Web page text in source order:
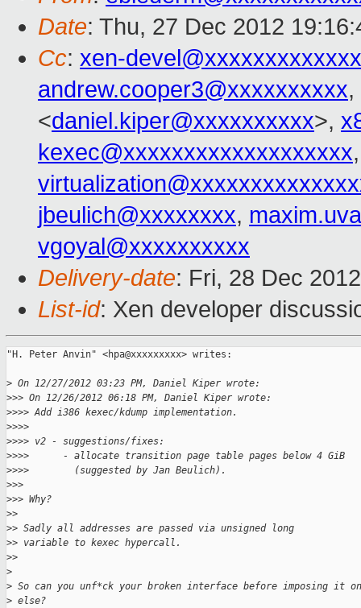
Date: Thu, 27 Dec 2012
Cc: xen-
andrew.cooper3@xxxxxxxxxx,
<daniel.kiper@xxxxxxxxxx>,
kexec@xxxxxxxxxxxxxxxxxxx
jbeulich@xxxxxxxx,
vgoyal@xxxxxxxxxx
Delivery-date: Fri, 28 Dec
List-id: Xen developer
"H. Peter Anvin" <hpa@xxxxxxxxx> writes:
> On 12/27/2012 03:23 PM, Daniel Kiper wrote:
>>> On 12/26/2012 06:18 PM, Daniel Kiper wrote:
>>>> Add i386 kexec/kdump implementation.
>>>>
>>>> v2 - suggestions/fixes:
>>>>      - allocate transition page table pages below 4 GiB
>>>>        (suggested by Jan Beulich).
>>>
>>> Why?
>>
>> Sadly all addresses are passed via unsigned long
>> variable to kexec hypercall.
>>
>
> So can you unf*ck your broken interface before imposing it on
> else?